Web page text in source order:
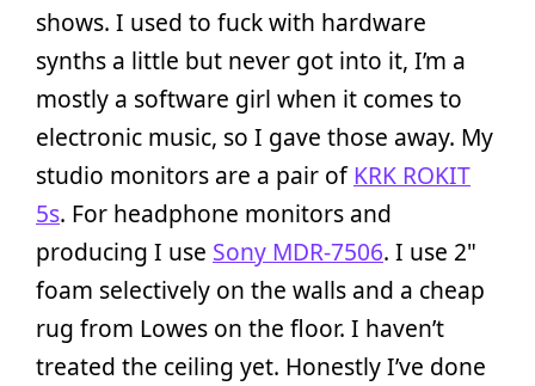
shows. I used to fuck with hardware
synths a little but never got into it, I’m a
mostly a software girl when it comes to
electronic music, so I gave those away. My
studio monitors are a pair ofKRK ROKIT
5s. For headphone monitors and
producing I use Sony MDR-7506. I use 2"
foam selectively on the walls and a cheap
rug from Lowes on the floor. I haven’t
treated the ceiling yet. Honestly I’ve done